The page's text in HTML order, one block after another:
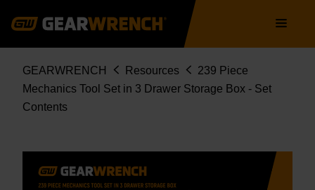
navigation
Breadcrumb
GEARWRENCH Resources
239 Piece
Mechanics Tool Set in 3 Drawer Storage Box - Set
Contents